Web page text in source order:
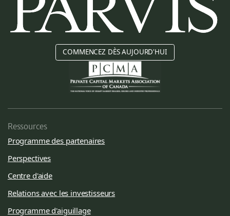
COMMENCEZ DÈS AUJOURD'HUI
Ressources
Programme des partenaires
Perspectives
Centre d'aide
Relations avec les investisseurs
Programme d'aiguillage